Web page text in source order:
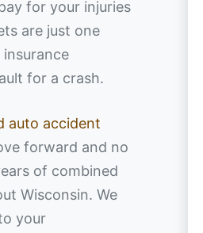
for your injuries
are just one
for a crash.
auto accident
forward and no
of combined
Wisconsin. We
your